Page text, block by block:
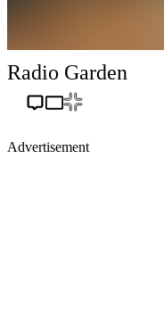
Radio Garden
Advertisement